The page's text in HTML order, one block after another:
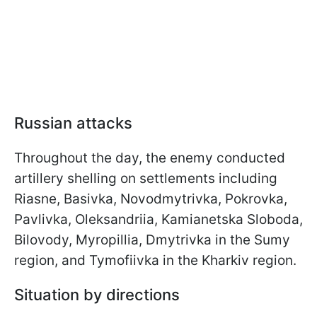
Russian attacks
Throughout the day, the enemy conducted
artillery shelling on settlements including
Riasne, Basivka, Novodmytrivka, Pokrovka,
Pavlivka, Oleksandriia, Kamianetska Sloboda,
Bilovody, Myropillia, Dmytrivka in the Sumy
region, and Tymofiivka in the Kharkiv region.
Situation by directions